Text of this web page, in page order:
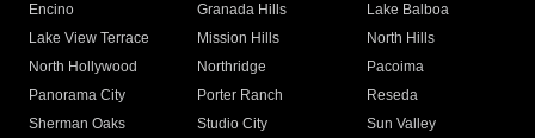
Encino
Granada Hills
Lake Balboa
Lake View Terrace
Mission Hills
North Hills
North Hollywood
Northridge
Pacoima
Panorama City
Porter Ranch
Reseda
Sherman Oaks
Studio City
Sun Valley